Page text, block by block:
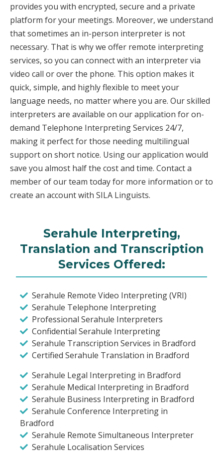
provides you with encrypted, secure and a private
platform for your meetings. Moreover, we understand
that sometimes an in-person interpreter is not
necessary. That is why we offer remote interpreting
services, so you can connect with an interpreter via
video call or over the phone. This option makes it
quick, simple, and highly flexible to meet your
language needs, no matter where you are. Our skilled
interpreters are available on our application for on-
demand Telephone Interpreting Services 24/7,
making it perfect for those needing multilingual
support on short notice. Using our application would
save you almost half the cost and time. Contact a
member of our team today for more information or to
create an account with SILA Linguists.
Serahule Interpreting,
Translation and Transcription
Services Offered:
Serahule Remote Video Interpreting (VRI)
Serahule Telephone Interpreting
Professional Serahule Interpreters
Confidential Serahule Interpreting
Serahule Transcription Services in Bradford
Certified Serahule Translation in Bradford
Serahule Legal Interpreting in Bradford
Serahule Medical Interpreting in Bradford
Serahule Business Interpreting in Bradford
Serahule Conference Interpreting in
Bradford
Serahule Remote Simultaneous Interpreter
Serahule Localisation Services